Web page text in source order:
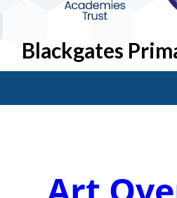
Blackgates